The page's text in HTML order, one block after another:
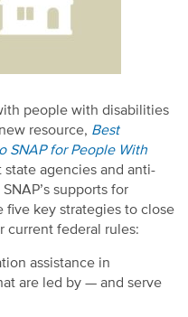
people with disabilities
resource, Best
SNAP for People With
agencies and anti-
supports for
five key strategies to close
current federal rules:
assistance in
are led by — and serve